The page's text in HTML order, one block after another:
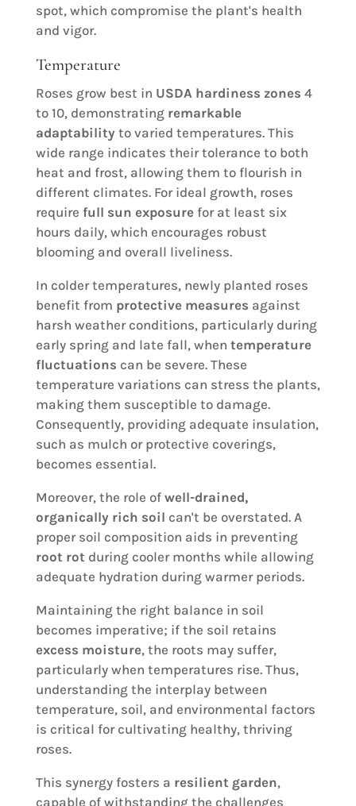
spot, which compromise the plant's health
and vigor.
Temperature
Roses grow best in USDA hardiness zones 4
to 10, demonstrating remarkable
adaptability to varied temperatures. This
wide range indicates their tolerance to both
heat and frost, allowing them to flourish in
different climates. For ideal growth, roses
require full sun exposurefor at least six
hours daily, which encourages robust
blooming and overall liveliness.
In colder temperatures, newly planted roses
benefit from protective measures against
harsh weather conditions, particularly during
early spring and late fall, when temperature
fluctuations can be severe. These
temperature variations can stress the plants,
making them susceptible to damage.
Consequently, providing adequate insulation,
such as mulch or protective coverings,
becomes essential.
Moreover, the role of well-drained,
organically rich soil can't be overstated. A
proper soil composition aids in preventing
root rot during cooler months while allowing
adequate hydration during warmer periods.
Maintaining the right balance in soil
becomes imperative; if the soil retains
excess moisture, the roots may suffer,
particularly when temperatures rise. Thus,
understanding the interplay between
temperature, soil, and environmental factors
is critical for cultivating healthy, thriving
roses.
This synergy fosters a resilient garden,
capable of withstanding the challenges